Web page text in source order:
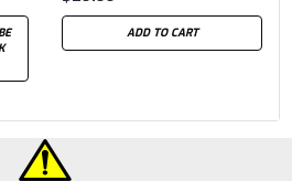
ADD TO CART